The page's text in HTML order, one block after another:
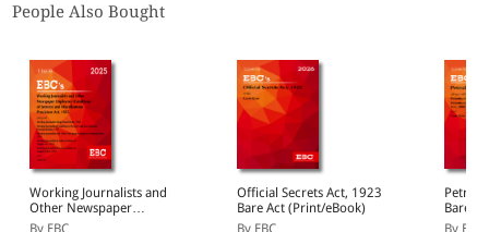
People Also Bought
Working Journalists and
Other Newspaper
Employees (Conditions of
By EBC
Official Secrets Act, 1923
Bare Act (Print/eBook)
By EBC
Bare
By EBC